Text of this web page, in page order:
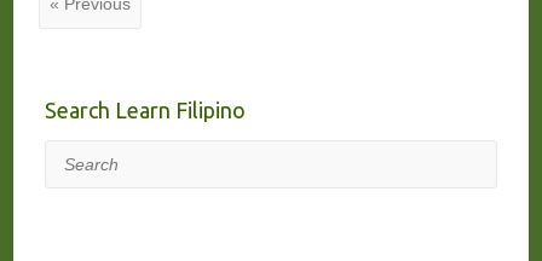
Search Learn Filipino
Search